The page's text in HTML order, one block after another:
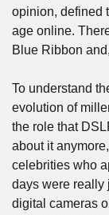
opinion, defined
age online.
Blue Ribbon
To understand
evolution of
the role that
about it
celebrities who
days were really
digital cameras